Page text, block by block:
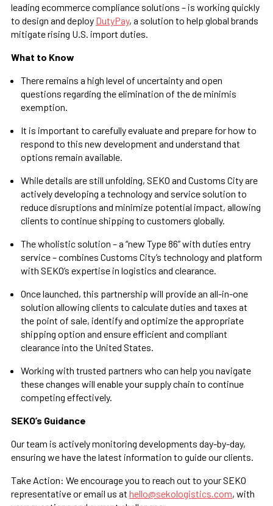
leading ecommerce compliance solutions – is working quickly
to design and deploy DutyPay, a solution to help global brands
mitigate rising U.S. import duties.
What to Know
There remains a high level of uncertainty and open
questions regarding the elimination of the de minimis
exemption.
It is important to carefully evaluate and prepare for how to
respond to this new development and understand that
options remain available.
While details are still unfolding, SEKO and Customs City are
actively developing a technology and service solution to
reduce disruptions and minimize potential impact, allowing
clients to continue shipping to customers globally.
The wholistic solution – a “new Type 86” with duties entry
service – combines Customs City’s technology and platform
with SEKO’s expertise in logistics and clearance.
Once launched, this partnership will provide an all-in-one
solution allowing clients to calculate duties and taxes at
the point of sale, identify and optimize the appropriate
shipping option and ensure efficient and compliant
clearance into the United States.
Working with trusted partners who can help you navigate
these changes will enable your supply chain to continue
competing effectively.
SEKO’s Guidance
Our team is actively monitoring developments day-by-day,
ensuring we have the latest information to guide our clients.
Take Action: We encourage you to reach out to your SEKO
representative or email us at hello@sekologistics.com, with